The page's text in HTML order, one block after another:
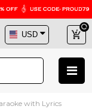
with Lyrics